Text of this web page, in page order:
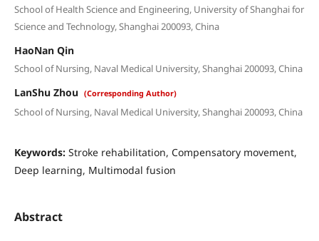
School of Health Science and Engineering, University of Shanghai for
Science and Technology, Shanghai 200093, China
HaoNan Qin
School of Nursing, Naval Medical University, Shanghai 200093, China
LanShu Zhou (Corresponding Author)
School of Nursing, Naval Medical University, Shanghai 200093, China
Keywords: Stroke rehabilitation, Compensatory movement,
Deep learning, Multimodal fusion
Abstract